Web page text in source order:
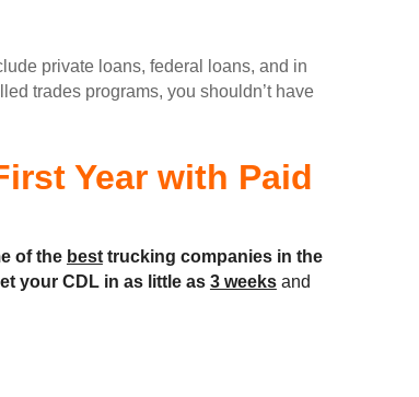
private loans, federal loans, and in
trades programs, you shouldn’t have
Year with Paid
of the besttrucking companies in the
your CDL in as little as 3 weeks and